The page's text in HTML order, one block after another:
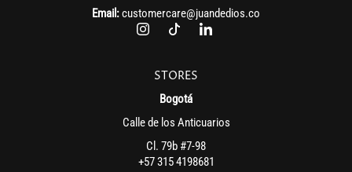
Email:customercare@juandedios.co
STORES
Bogotá
Calle de los Anticuarios
Cl. 79b #7-98
+57 315 4198681